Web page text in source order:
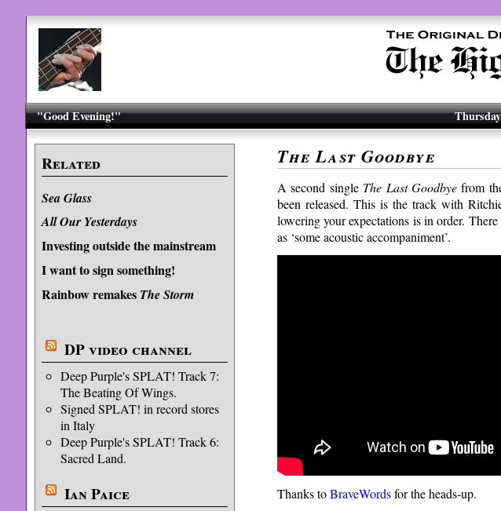
"Good Evening!"
Related
Sea Glass
All Our Yesterdays
Investing outside the mainstream
I want to sign something!
Rainbow remakes The Storm
DP video channel
Deep Purple's SPLAT! Track 7:
The Beating Of Wings.
Signed SPLAT! in record stores
in Italy
Deep Purple's SPLAT! Track 6:
Sacred Land.
Ian Paice
The Last Goodbye
A second single The Last Goodbyefrom
been released. This is the track with
lowering your expectations is in order.
as ‘some acoustic accompaniment’.
Thanks toBraveWordsfor the heads-up.